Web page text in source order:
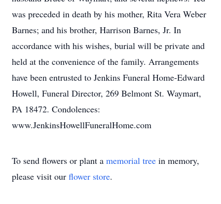
was preceded in death by his mother, Rita Vera Weber
Barnes; and his brother, Harrison Barnes, Jr. In
accordance with his wishes, burial will be private and
held at the convenience of the family. Arrangements
have been entrusted to Jenkins Funeral Home-Edward
Howell, Funeral Director, 269 Belmont St. Waymart,
PA 18472. Condolences:
www.JenkinsHowellFuneralHome.com
To send flowers or plant a memorial tree in memory,
please visit our flower store.